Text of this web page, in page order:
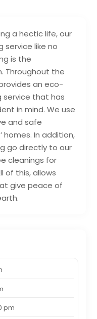
a hectic life, our
service like no
is the
Throughout the
an eco-
service that has
in mind. We use
and safe
homes. In addition,
go directly to our
cleanings for
of this, allows
give peace of
pm